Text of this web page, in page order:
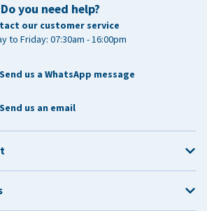
Do you need help?
our customer service
to Friday: 07:30am - 16:00pm
Send us a WhatsApp message
Send us an email